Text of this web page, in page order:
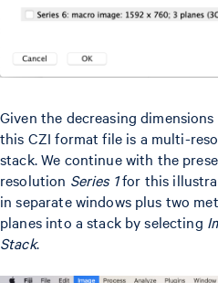
Given the decreasing
this CZI format file is a multi-
stack. We continue with the
resolution Series 1for this
in separate windows plus two
planes into a stack by selecting
Stack.